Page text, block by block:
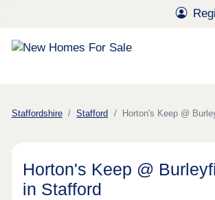
Staffordshire Stafford Horton's Keep @
Horton's Keep @
in Stafford